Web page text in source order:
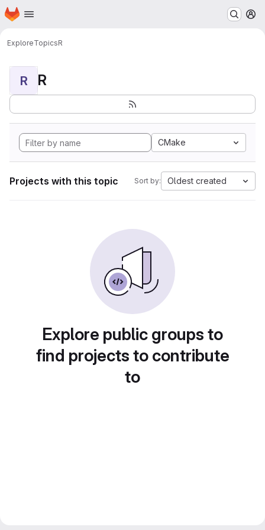
Skip to main content
Homepage
ExploreTopicsR
R R
CMake
Projects with this topic Sort by: Oldest created
Explore public groups to
find projects to contribute
to